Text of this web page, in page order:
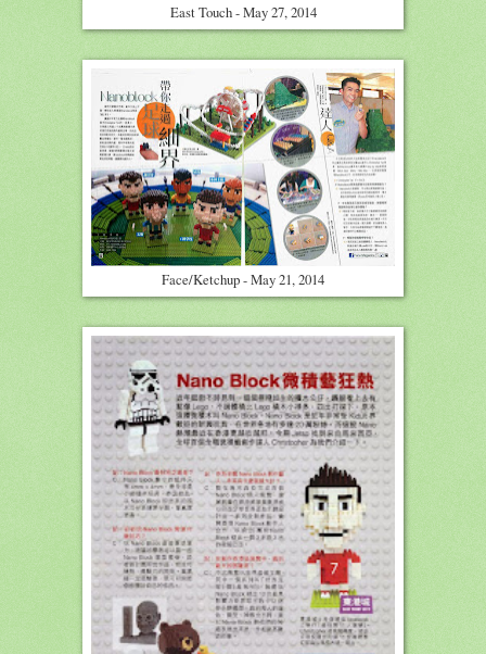
East Touch - May 27, 2014
Face/Ketchup - May 21, 2014